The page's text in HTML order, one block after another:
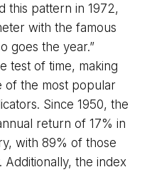
this pattern in 1972,
with the famous
goes the year.”
test of time, making
of the most popular
Since 1950, the
return of 17% in
with 89% of those
Additionally, the index